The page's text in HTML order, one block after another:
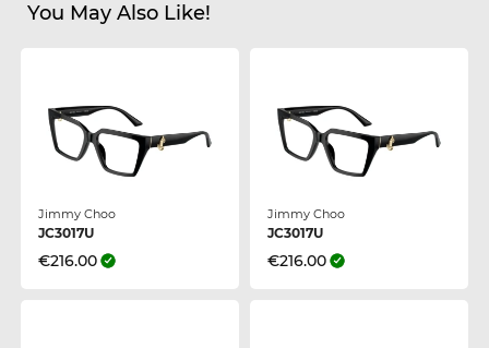
You May Also Like!
Jimmy Choo
JC3017U
€216.00
Jimmy Choo
JC3017U
€216.00